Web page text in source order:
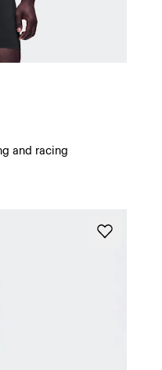
and racing